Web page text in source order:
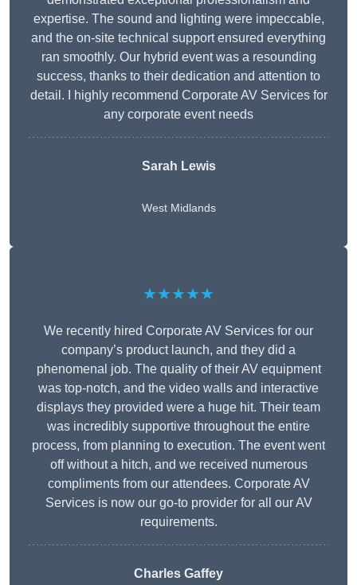
expertise. The sound and lighting were impeccable,
and the on-site technical support ensured everything
ran smoothly. Our hybrid event was a resounding
success, thanks to their dedication and attention to
detail. I highly recommend Corporate AV Services for
any corporate event needs
Sarah Lewis
West Midlands
★★★★★
We recently hired Corporate AV Services for our
company’s product launch, and they did a
phenomenal job. The quality of their AV equipment
was top-notch, and the video walls and interactive
displays they provided were a huge hit. Their team
was incredibly supportive throughout the entire
process, from planning to execution. The event went
off without a hitch, and we received numerous
compliments from our attendees. Corporate AV
Services is now our go-to provider for all our AV
requirements.
Charles Gaffey